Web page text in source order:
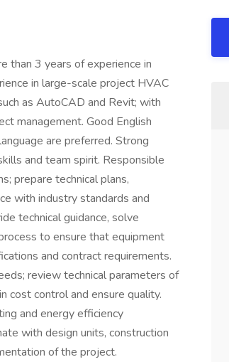
than 3 years of experience in
in large-scale project HVAC
as AutoCAD and Revit; with
management. Good English
are preferred. Strong
and team spirit. Responsible
prepare technical plans,
with industry standards and
technical guidance, solve
to ensure that equipment
and contract requirements.
review technical parameters of
cost control and ensure quality.
and energy efficiency
with design units, construction
of the project.